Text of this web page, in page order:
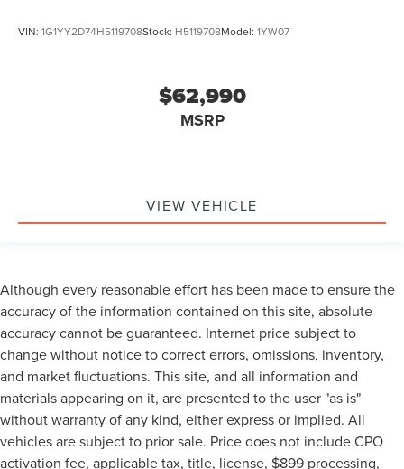
VIN: 1G1YY2D74H5119708Stock: H5119708Model: 1YW07
$62,990
MSRP
VIEW VEHICLE
Although every reasonable effort has been made to ensure the
accuracy of the information contained on this site, absolute
accuracy cannot be guaranteed. Internet price subject to
change without notice to correct errors, omissions, inventory,
and market fluctuations. This site, and all information and
materials appearing on it, are presented to the user "as is"
without warranty of any kind, either express or implied. All
vehicles are subject to prior sale. Price does not include CPO
activation fee, applicable tax, title, license, $899 processing,